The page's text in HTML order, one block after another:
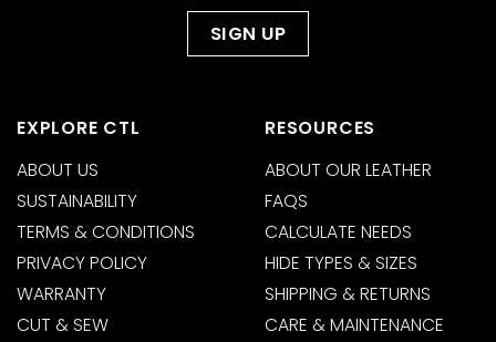
EXPLORE CTL
ABOUT US
SUSTAINABILITY
TERMS & CONDITIONS
PRIVACY POLICY
WARRANTY
CUT & SEW
RESOURCES
ABOUT OUR LEATHER
FAQS
CALCULATE NEEDS
HIDE TYPES & SIZES
SHIPPING & RETURNS
CARE & MAINTENANCE